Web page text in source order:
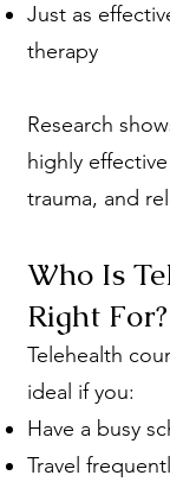
Just as
therapy
Research
highly
trauma, and
Who Is
Right For?
Telehealth
ideal if you:
Have a busy
Travel